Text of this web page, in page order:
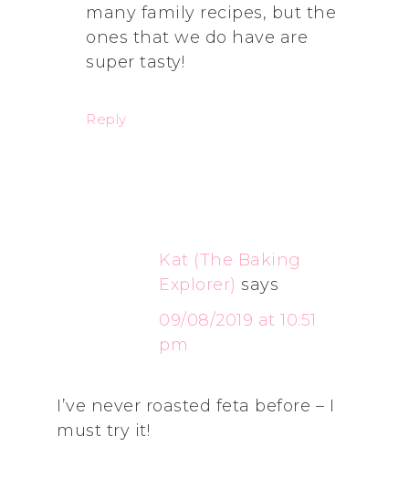
many family recipes, but the
ones that we do have are
super tasty!
Reply
Kat (The Baking
Explorer) says
09/08/2019 at 10:51
pm
I’ve never roasted feta before – I
must try it!